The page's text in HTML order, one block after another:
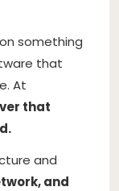
something
that
At
that
and
and